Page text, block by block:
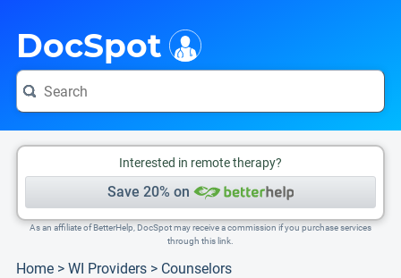
DocSpot
Interested in remote therapy?
Save 20% on
As an affiliate of BetterHelp, DocSpot may receive a commission if you purchase services
through this link.
Home > WI Providers > Counselors